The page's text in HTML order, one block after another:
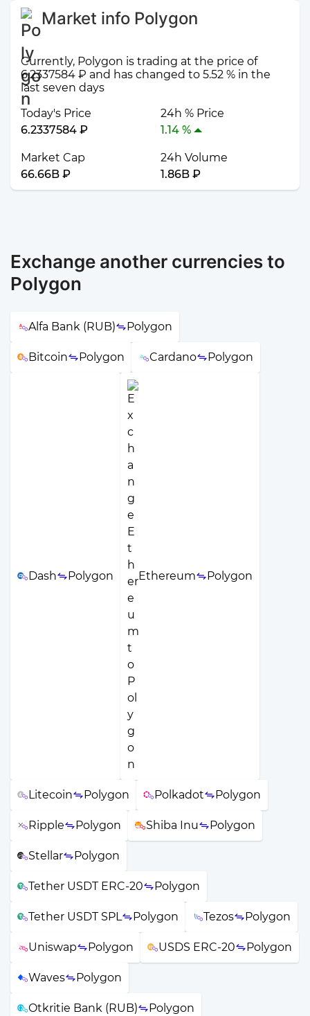
Market info Polygon
Currently, Polygon is trading at the price of
6.2337584 ₽ and has changed to 5.52 % in the
last seven days
Today's Price
6.2337584 ₽
24h % Price
1.14 %
Market Cap
66.66B ₽
24h Volume
1.86B ₽
Exchange another currencies to
Polygon
Alfa Bank (RUB) Polygon
Bitcoin Polygon Cardano Polygon
Dash Polygon Ethereum Polygon
Litecoin Polygon Polkadot Polygon
Ripple Polygon Shiba Inu Polygon
Stellar Polygon
Tether USDT ERC-20 Polygon
Tether USDT SPL Polygon Tezos Polygon
Uniswap Polygon USDS ERC-20 Polygon
Waves Polygon
Otkritie Bank (RUB) Polygon